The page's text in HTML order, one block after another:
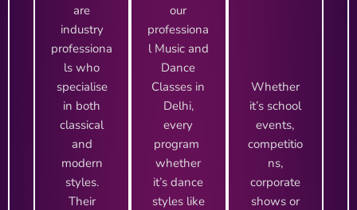
are
industry
professiona
ls who
specialise
in both
classical
and
modern
styles.
Their
our
professiona
l Music and
Dance
Classes in
Delhi,
every
program
whether
it’s dance
styles like
Whether
it’s school
events,
competitio
ns,
corporate
shows or